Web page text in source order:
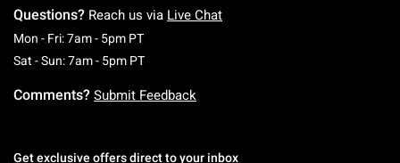
Questions? Reach us via Live Chat
Mon - Fri: 7am - 5pm PTMonday To Friday: 7 AM To 5 PM Pacific Time
Sat - Sun: 7am - 5pm PTSaturday To Sunday: 7 AM To 5 PM Pacific
Comments? Submit Feedback
Get exclusive offers direct to your inbox